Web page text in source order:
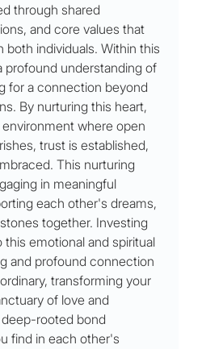
through shared
and core values that
both individuals. Within this
profound understanding of
for a connection beyond
By nurturing this heart,
where open
trust is established,
This nurturing
in meaningful
each other's dreams,
together. Investing
emotional and spiritual
and profound connection
transforming your
of love and
rooted bond
find in each other's